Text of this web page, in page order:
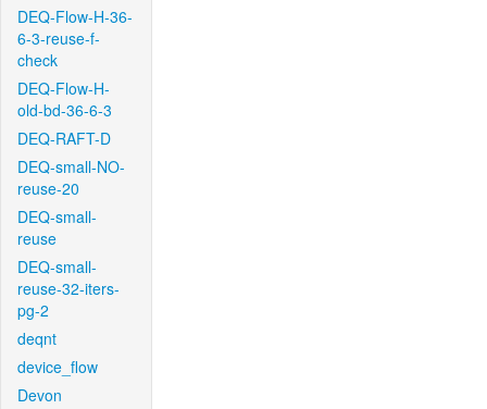
DEQ-Flow-H-36-
6-3-reuse-f-
check
DEQ-Flow-H-
old-bd-36-6-3
DEQ-RAFT-D
DEQ-small-NO-
reuse-20
DEQ-small-
reuse
DEQ-small-
reuse-32-iters-
pg-2
deqnt
device_flow
Devon